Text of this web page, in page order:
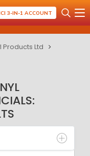
3-IN-1 ACCOUNT
Products Ltd
SHEET